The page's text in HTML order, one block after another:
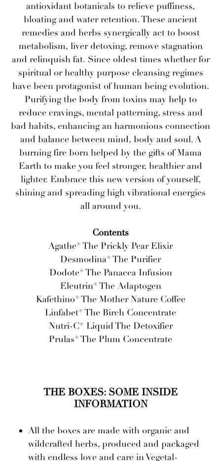
antioxidant botanicals to relieve puffiness,
bloating and water retention. These ancient
remedies and herbs synergically act to boost
metabolism, liver detoxing, remove stagnation
and relinquish fat. Since oldest times whether for
spiritual or healthy purpose cleansing regimes
have been protagonist of human being evolution.
Purifying the body from toxins may help to
reduce cravings, mental patterning, stress and
bad habits, enhancing an harmonious connection
and balance between mind, body and soul. A
burning fire born helped by the gifts of Mama
Earth to make you feel stronger, healthier and
lighter. Embrace this new version of yourself,
shining and spreading high vibrational energies
all around you.
Contents
Agathe® The Prickly Pear Elixir
Desmodina® The Purifier
Dodote® The Panacea Infusion
Eleutrin® The Adaptogen
Kafethino® The Mother Nature Coffee
Linfabet® The Birch Concentrate
Nutri-C® Liquid The Detoxifier
Prulas® The Plum Concentrate
THE BOXES: SOME INSIDE
INFORMATION
All the boxes are made with organic and
wildcrafted herbs, produced and packaged
with endless love and care in Vegetal-